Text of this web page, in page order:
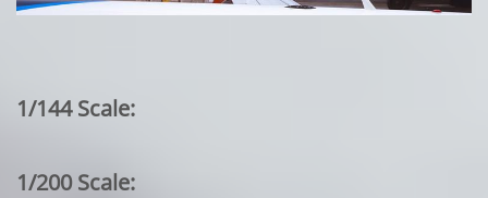
1/144 Scale:
1/200 Scale: